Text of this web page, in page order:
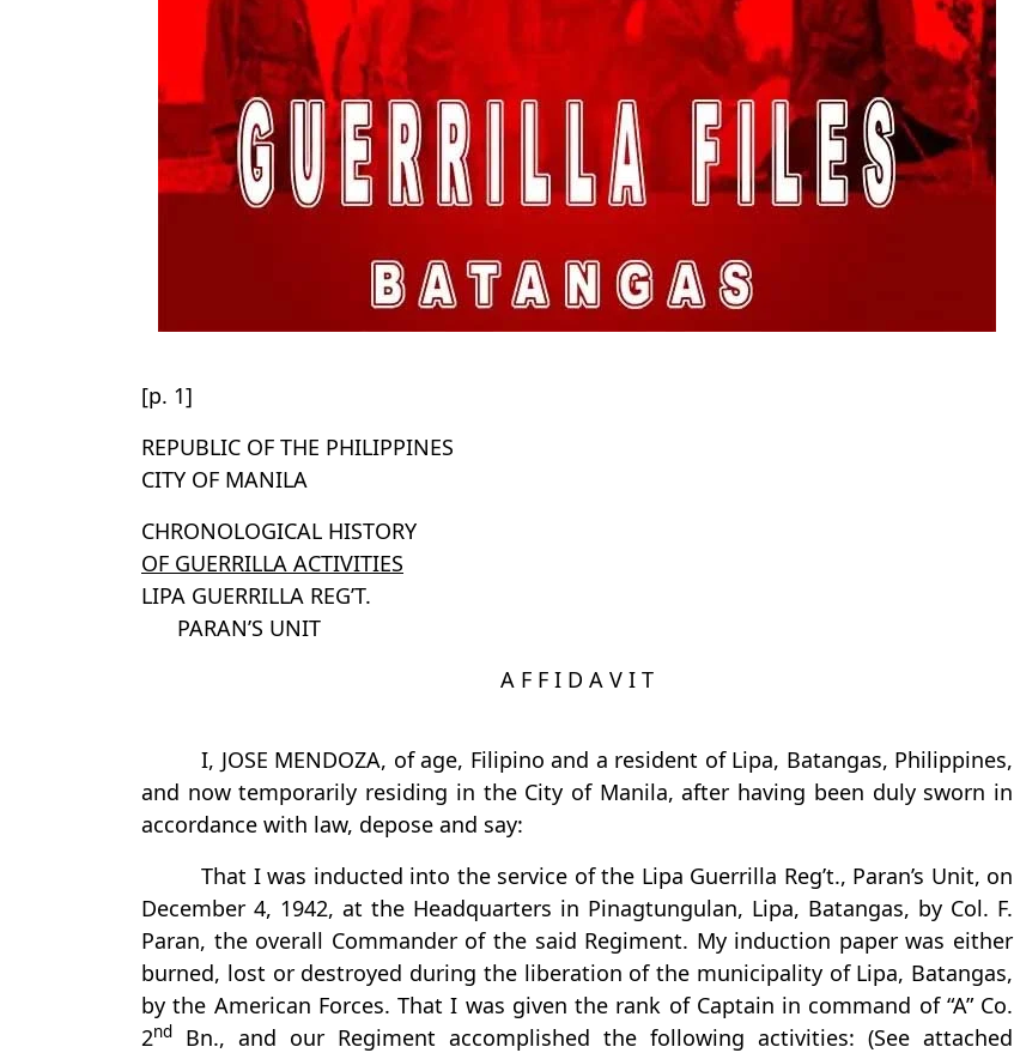
[p. 1]
REPUBLIC OF THE PHILIPPINES
CITY OF MANILA
CHRONOLOGICAL HISTORY
OF GUERRILLA ACTIVITIES
LIPA GUERRILLA REG’T.
PARAN’S UNIT
A F F I D A V I T
I, JOSE MENDOZA, of age, Filipino and a resident of Lipa, Batangas, Philippines,
and now temporarily residing in the City of Manila, after having been duly sworn in
accordance with law, depose and say:
That I was inducted into the service of the Lipa Guerrilla Reg’t., Paran’s Unit, on
December 4, 1942, at the Headquarters in Pinagtungulan, Lipa, Batangas, by Col. F.
Paran, the overall Commander of the said Regiment. My induction paper was either
burned, lost or destroyed during the liberation of the municipality of Lipa, Batangas,
by the American Forces. That I was given the rank of Captain in command of “A” Co.
2nd
Bn., and our Regiment accomplished the following activities: (See attached